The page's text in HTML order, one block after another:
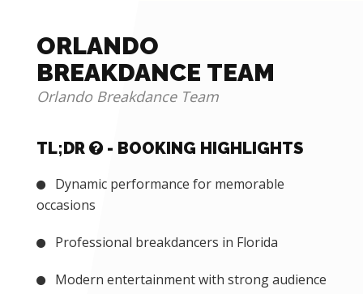
ORLANDO
BREAKDANCE TEAM
Orlando Breakdance Team
TL;DR - BOOKING HIGHLIGHTS
Dynamic performance for memorable
occasions
Professional breakdancers in Florida
Modern entertainment with strong audience